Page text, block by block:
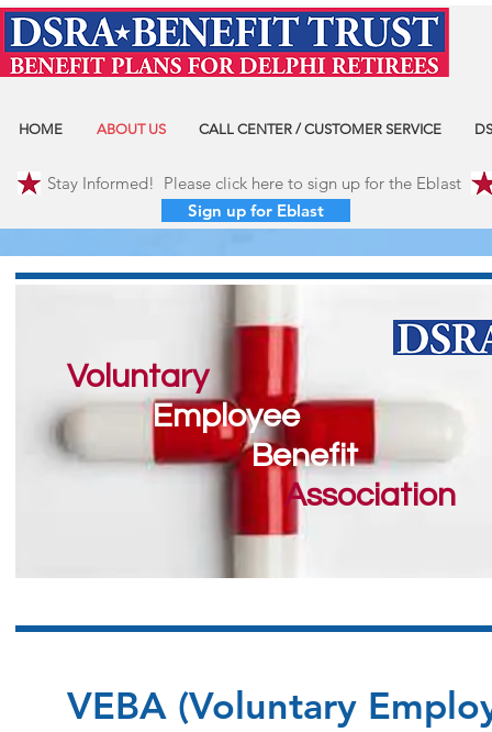
HOME ABOUT US CALL CENTER / CUSTOMER SERVICE
Stay Informed! Please click here to sign up for the Eblast
Sign up for Eblast
Voluntary
Employee
Benefit
Association
VEBA (Voluntary